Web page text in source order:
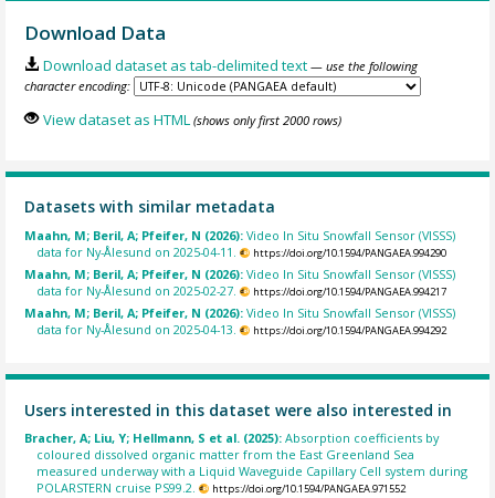
Download Data
Download dataset as tab-delimited text — use the following
character encoding:
View dataset as HTML (shows only first 2000 rows)
Datasets with similar metadata
Maahn, M; Beril, A; Pfeifer, N (2026):Video In Situ Snowfall Sensor (VISSS)
data for Ny-Ålesund on 2025-04-11.
https://doi.org/10.1594/PANGAEA.994290
Maahn, M; Beril, A; Pfeifer, N (2026):Video In Situ Snowfall Sensor (VISSS)
data for Ny-Ålesund on 2025-02-27.
https://doi.org/10.1594/PANGAEA.994217
Maahn, M; Beril, A; Pfeifer, N (2026):Video In Situ Snowfall Sensor (VISSS)
data for Ny-Ålesund on 2025-04-13.
https://doi.org/10.1594/PANGAEA.994292
Users interested in this dataset were also interested in
Bracher, A; Liu, Y; Hellmann, S et al. (2025):Absorption coefficients by
coloured dissolved organic matter from the East Greenland Sea
measured underway with a Liquid Waveguide Capillary Cell system during
POLARSTERN cruise PS99.2.
https://doi.org/10.1594/PANGAEA.971552